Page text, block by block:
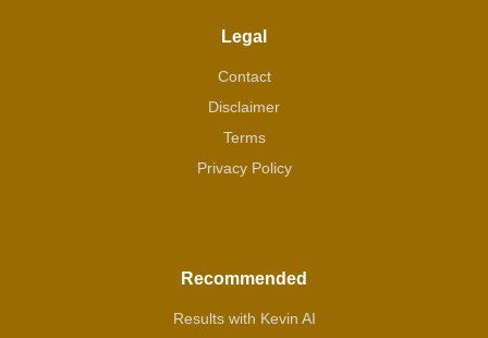
Legal
Contact
Disclaimer
Terms
Privacy Policy
Recommended
Results with Kevin AI